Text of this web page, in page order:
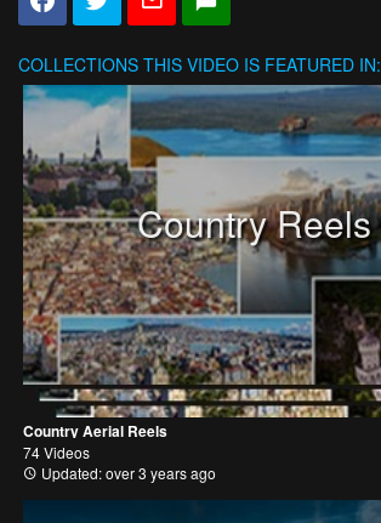
COLLECTIONS THIS VIDEO IS FEATURED IN:
Country Reels
Country Aerial Reels
74 Videos
Updated: over 3 years ago